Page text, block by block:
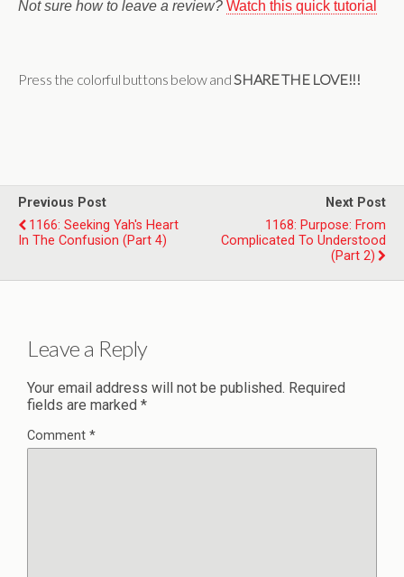
Not sure how to leave a review? Watch this quick tutorial
Press the colorful buttons below andSHARE THE LOVE!!!
Previous Post
1166: Seeking Yah's Heart
In The Confusion (Part 4)
Next Post
1168: Purpose: From
Complicated To Understood
(Part 2)
Leave a Reply
Your email address will not be published. Required
fields are marked *
Comment *